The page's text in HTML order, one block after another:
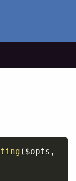
( $opts ,